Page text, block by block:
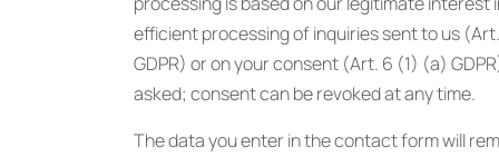
efficient processing of inquiries sent to us
GDPR) or on your consent (Art. 6 (1) (a)
asked; consent can be revoked at any time.
The data you enter in the contact form will